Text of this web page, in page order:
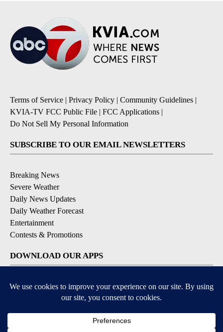
Terms of Service | Privacy Policy | Community Guidelines |
KVIA-TV FCC Public File | FCC Applications |
Do Not Sell My Personal Information
SUBSCRIBE TO OUR EMAIL NEWSLETTERS
Breaking News
Severe Weather
Daily News Updates
Daily Weather Forecast
Entertainment
Contests & Promotions
DOWNLOAD OUR APPS
Available for iOS and Android